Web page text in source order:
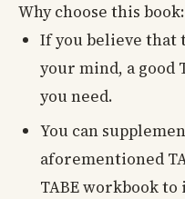
Why choose this book:
If you believe
your mind, a good
you need.
You can
aforementioned
TABE workbook